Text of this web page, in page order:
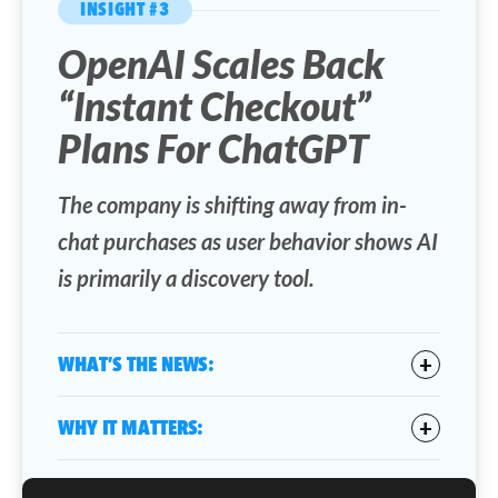
INSIGHT #3
OpenAI Scales Back
“Instant Checkout”
Plans For ChatGPT
The company is shifting away from in-
chat purchases as user behavior shows AI
is primarily a discovery tool.
WHAT’S THE NEWS:
plan to introduce Instant Checkout within
ChatGPT search results, which would have
WHY IT MATTERS:
This move highlights a key reality in AI